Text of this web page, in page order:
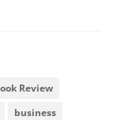
Review
business